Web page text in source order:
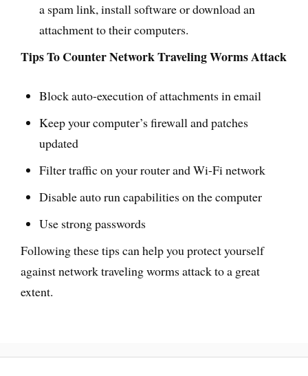
a spam link, install software or download an
attachment to their computers.
Tips To Counter Network Traveling Worms Attack
Block auto-execution of attachments in email
Keep your computer’s firewall and patches
updated
Filter traffic on your router and Wi-Fi network
Disable auto run capabilities on the computer
Use strong passwords
Following these tips can help you protect yourself
against network traveling worms attack to a great
extent.